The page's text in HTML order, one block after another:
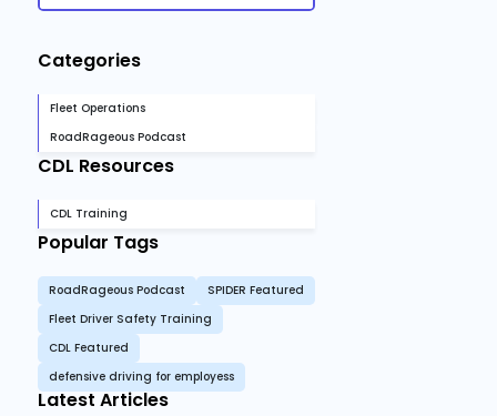
Categories
Fleet Operations
RoadRageous Podcast
CDL Resources
CDL Training
Popular Tags
RoadRageous Podcast
SPIDER Featured
Fleet Driver Safety Training
CDL Featured
defensive driving for employess
Latest Articles